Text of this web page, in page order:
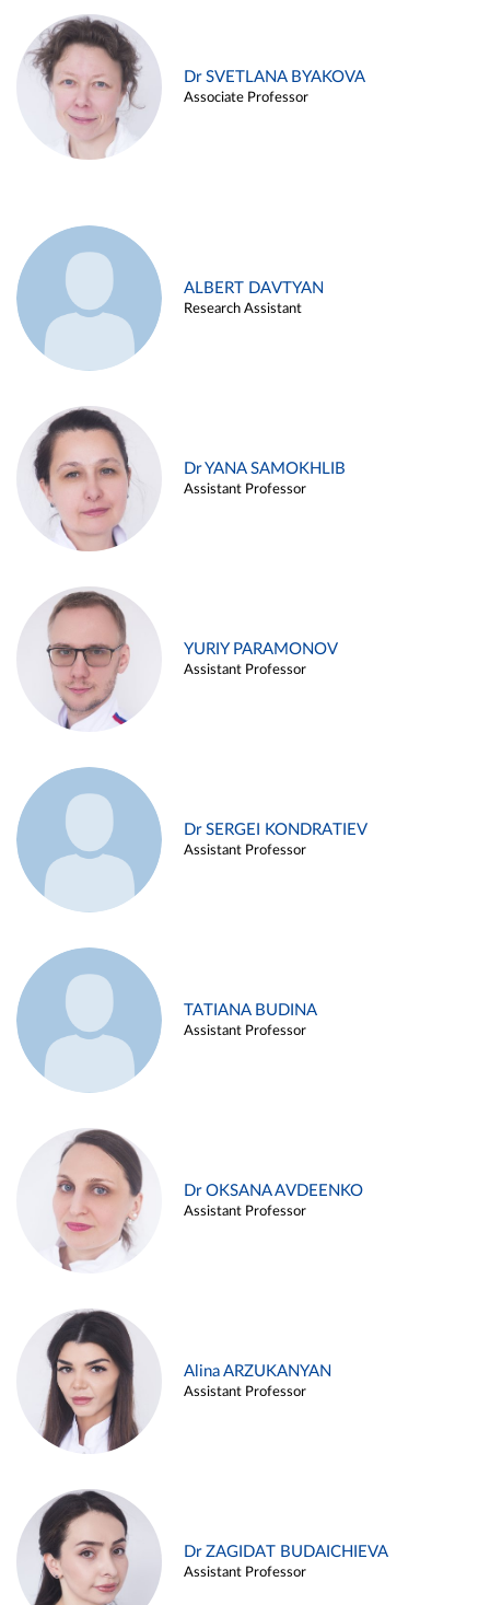
Dr SVETLANA BYAKOVA
Associate Professor
ALBERT DAVTYAN
Research Assistant
Dr YANA SAMOKHLIB
Assistant Professor
YURIY PARAMONOV
Assistant Professor
Dr SERGEI KONDRATIEV
Assistant Professor
TATIANA BUDINA
Assistant Professor
Dr OKSANA AVDEENKO
Assistant Professor
Alina ARZUKANYAN
Assistant Professor
Dr ZAGIDAT BUDAICHIEVA
Assistant Professor